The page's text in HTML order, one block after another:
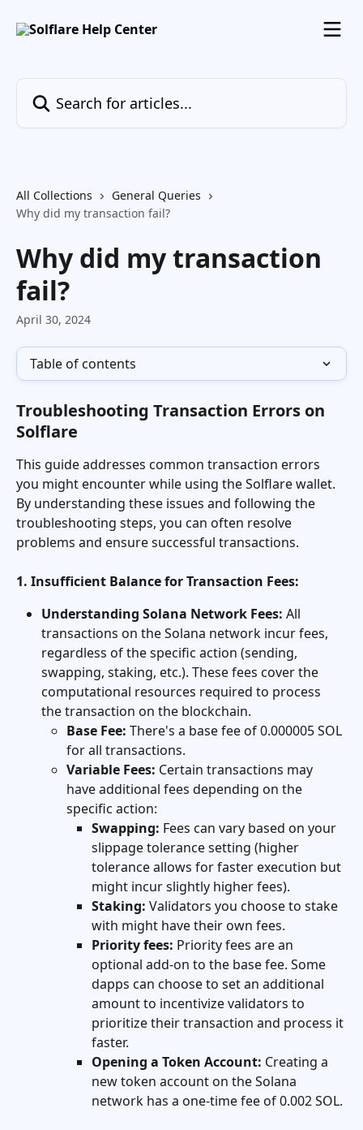
All Collections
General Queries
Why did my transaction fail?
Why did my transaction
fail?
April 30, 2024
Table of contents
Troubleshooting Transaction Errors on
Solflare
This guide addresses common transaction errors
you might encounter while using the Solflare wallet.
By understanding these issues and following the
troubleshooting steps, you can often resolve
problems and ensure successful transactions.
1. Insufficient Balance for Transaction Fees:
Understanding Solana Network Fees: All
transactions on the Solana network incur fees,
regardless of the specific action (sending,
swapping, staking, etc.). These fees cover the
computational resources required to process
the transaction on the blockchain.
Base Fee: There's a base fee of 0.000005 SOL
for all transactions.
Variable Fees: Certain transactions may
have additional fees depending on the
specific action:
Swapping: Fees can vary based on your
slippage tolerance setting (higher
tolerance allows for faster execution but
might incur slightly higher fees).
Staking: Validators you choose to stake
with might have their own fees.
Priority fees: Priority fees are an
optional add-on to the base fee. Some
dapps can choose to set an additional
amount to incentivize validators to
prioritize their transaction and process it
faster.
Opening a Token Account: Creating a
new token account on the Solana
network has a one-time fee of 0.002 SOL.